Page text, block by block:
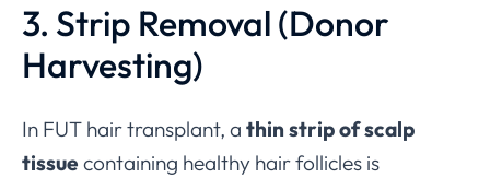
3. Strip Removal (Donor
Harvesting)
In FUT hair transplant, a thin strip of scalp
tissue containing healthy hair follicles is